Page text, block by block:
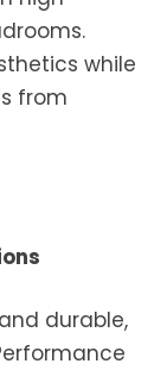
while
from
durable,